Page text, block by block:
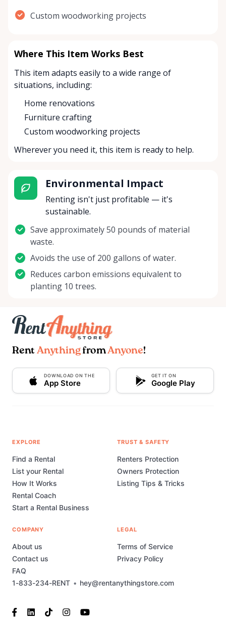
Custom woodworking projects
Where This Item Works Best
This item adapts easily to a wide range of
situations, including:
Home renovations
Furniture crafting
Custom woodworking projects
Wherever you need it, this item is ready to help.
Environmental Impact
Renting isn't just profitable — it's
sustainable.
Save approximately 50 pounds of material
waste.
Avoids the use of 200 gallons of water.
Reduces carbon emissions equivalent to
planting 10 trees.
Rent AnythingfromAnyone!
DOWNLOAD ON THE
App Store
GET IT ON
Google Play
1-833-234-RENT • hey@rentanythingstore.com
EXPLORE
Find a Rental
List your Rental
How It Works
Rental Coach
Start a Rental Business
TRUST & SAFETY
Renters Protection
Owners Protection
Listing Tips & Tricks
COMPANY
About us
Contact us
FAQ
LEGAL
Terms of Service
Privacy Policy